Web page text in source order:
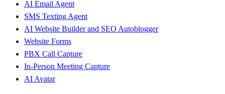
AI Email Agent
SMS Texting Agent
AI Website Builder and SEO Autoblogger
Website Forms
PBX Call Capture
In-Person Meeting Capture
AI Avatar